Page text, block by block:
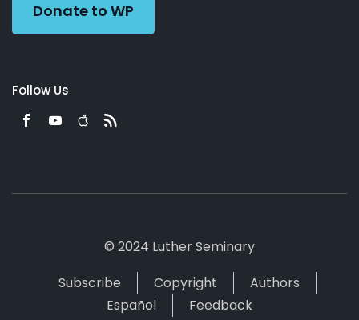
Donate to WP
Follow Us
© 2024 Luther Seminary
Subscribe
Copyright
Authors
Español
Feedback